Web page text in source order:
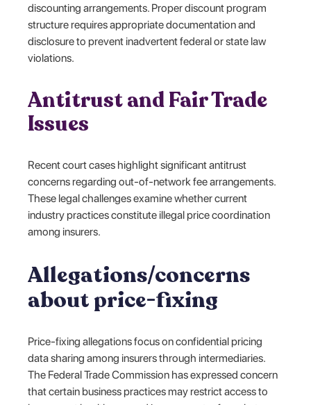
discounting arrangements. Proper discount program
structure requires appropriate documentation and
disclosure to prevent inadvertent federal or state law
violations.
Antitrust and Fair Trade
Issues
Recent court cases highlight significant antitrust
concerns regarding out-of-network fee arrangements.
These legal challenges examine whether current
industry practices constitute illegal price coordination
among insurers.
Allegations/concerns
about price-fixing
Price-fixing allegations focus on confidential pricing
data sharing among insurers through intermediaries.
The Federal Trade Commission has expressed concern
that certain business practices may restrict access to